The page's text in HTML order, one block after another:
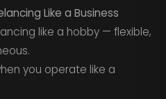
Like a Business
like a hobby — flexible,
you operate like a